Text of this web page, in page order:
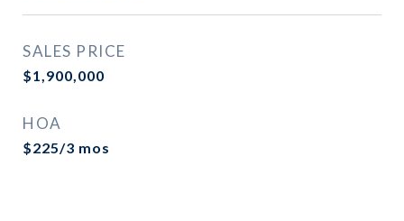
SALES PRICE
$1,900,000
HOA
$225/3 mos